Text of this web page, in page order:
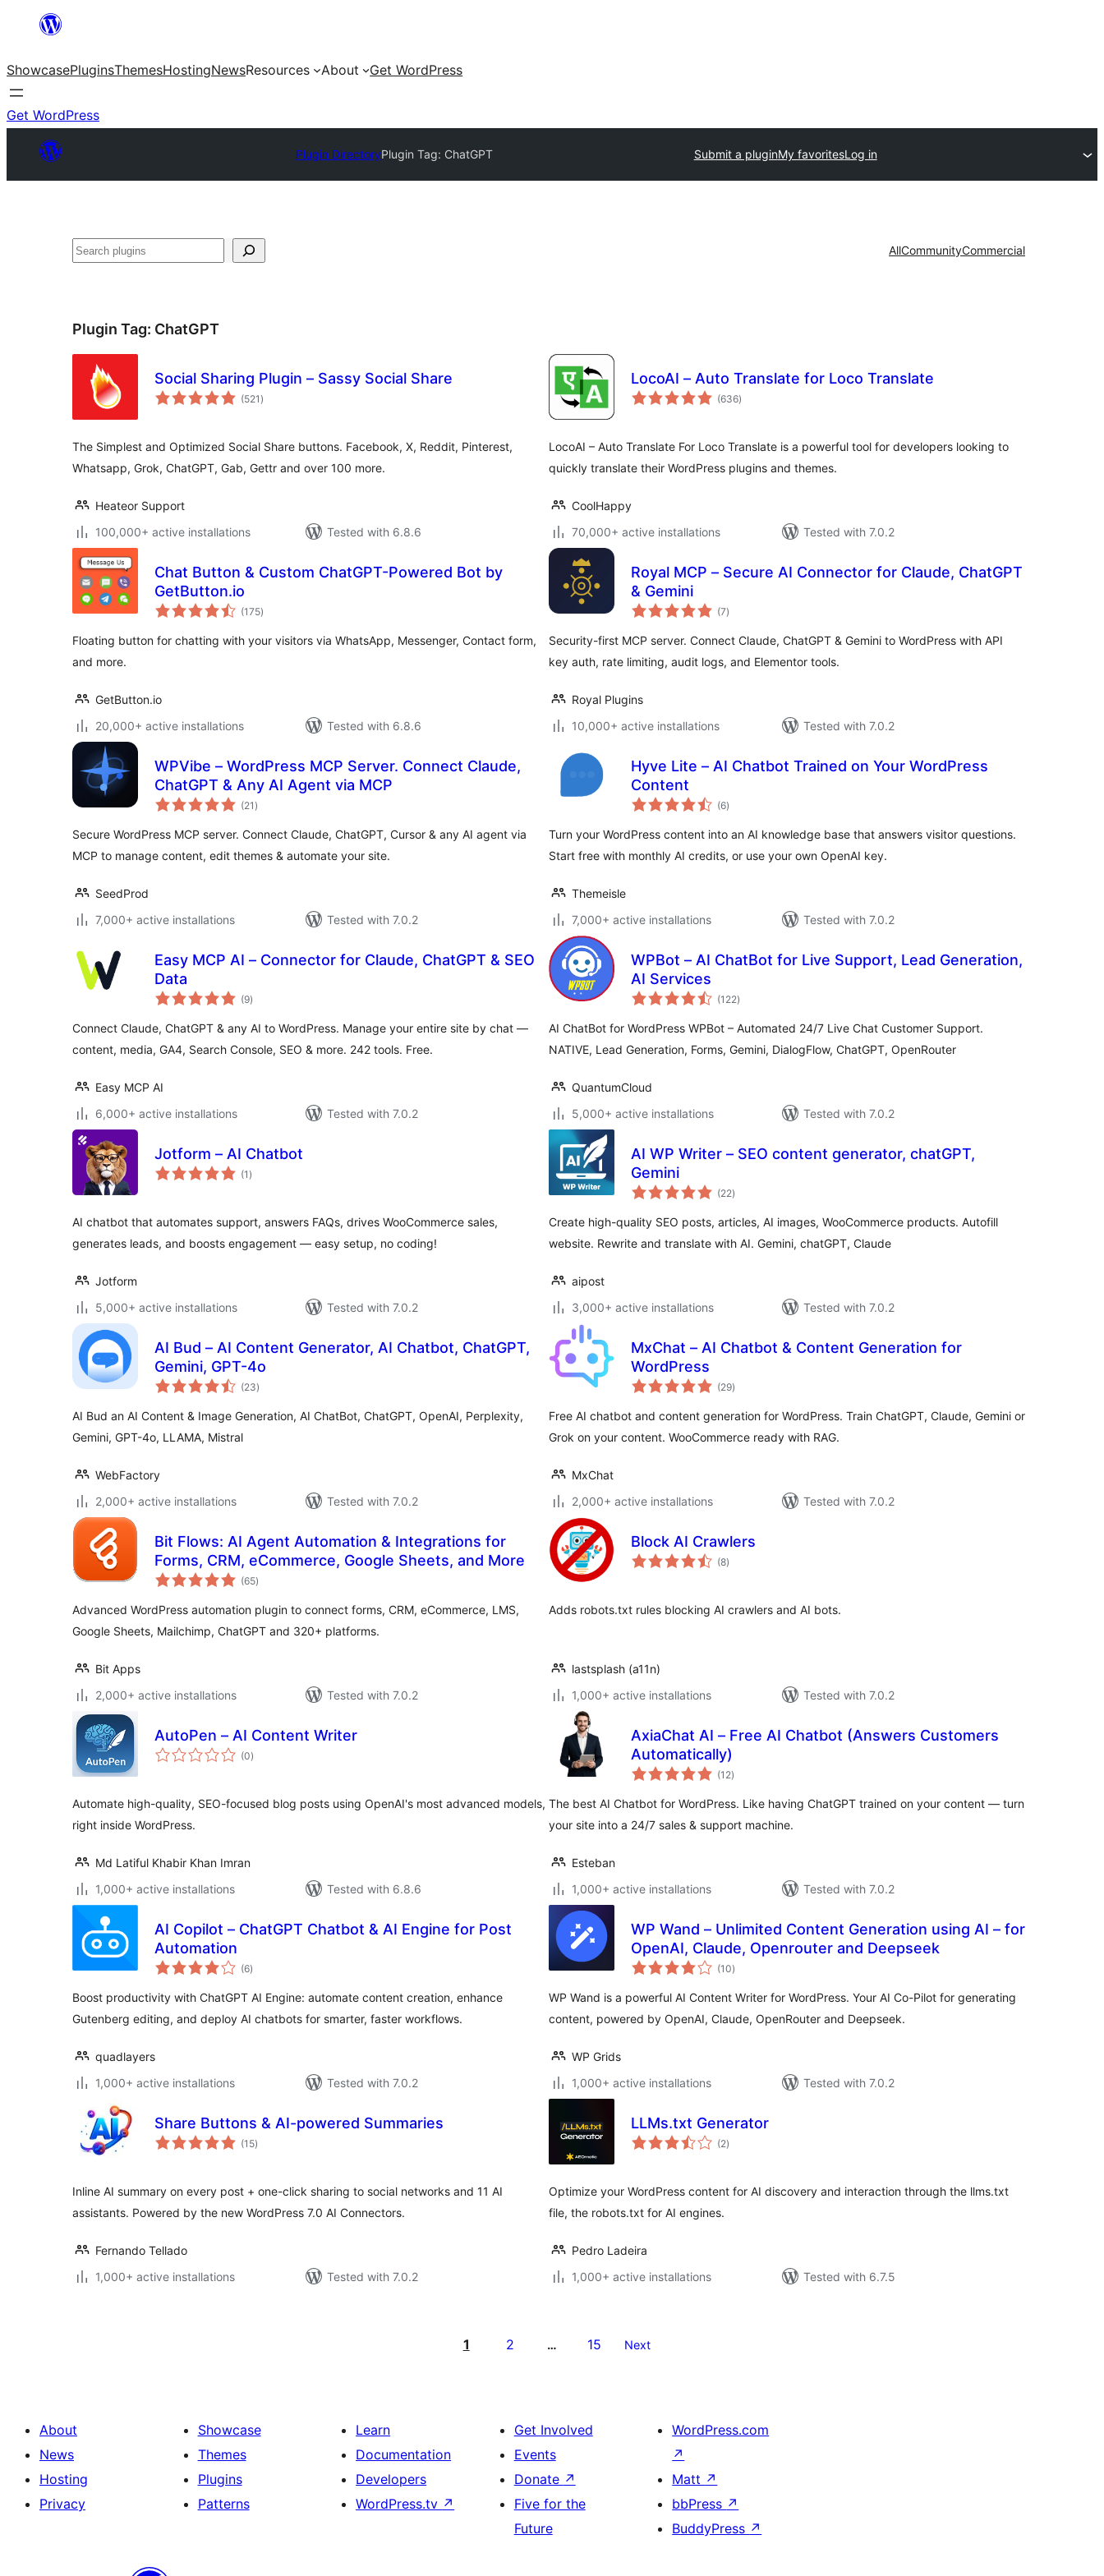
content
ShowcasePluginsThemesHostingNewsResources About Get WordPress
Get WordPress
Plugin DirectoryPlugin Tag: ChatGPT Submit a pluginMy favoritesLog in
Search AllCommunityCommercial
Plugin Tag: ChatGPT
Social Sharing Plugin – Sassy Social Share
(521 total
ratings
)
The Simplest and Optimized Social Share buttons. Facebook, X, Reddit, Pinterest,
Whatsapp, Grok, ChatGPT, Gab, Gettr and over 100 more.
Heateor Support
100,000+ active installations
Tested with 6.8.6
LocoAI – Auto Translate for Loco Translate
(636total
ratings
)
LocoAI – Auto Translate For Loco Translate is a powerful tool for developers looking to
quickly translate their WordPress plugins and themes.
CoolHappy
70,000+ active installations
Tested with 7.0.2
Chat Button & Custom ChatGPT-Powered Bot by
GetButton.io
(175total
ratings
)
Floating button for chatting with your visitors via WhatsApp, Messenger, Contact form,
and more.
GetButton.io
20,000+ active installations
Tested with 6.8.6
Royal MCP – Secure AI Connector for Claude, ChatGPT
& Gemini
(7total
ratings
)
Security-first MCP server. Connect Claude, ChatGPT & Gemini to WordPress with API
key auth, rate limiting, audit logs, and Elementor tools.
Royal Plugins
10,000+ active installations
Tested with 7.0.2
WPVibe – WordPress MCP Server. Connect Claude,
ChatGPT & Any AI Agent via MCP
(21 total
ratings
)
Secure WordPress MCP server. Connect Claude, ChatGPT, Cursor & any AI agent via
MCP to manage content, edit themes & automate your site.
SeedProd
7,000+ active installations
Tested with 7.0.2
Hyve Lite – AI Chatbot Trained on Your WordPress
Content
(6total
ratings
)
Turn your WordPress content into an AI knowledge base that answers visitor questions.
Start free with monthly AI credits, or use your own OpenAI key.
Themeisle
7,000+ active installations
Tested with 7.0.2
Easy MCP AI – Connector for Claude, ChatGPT & SEO
Data
(9total
ratings
)
Connect Claude, ChatGPT & any AI to WordPress. Manage your entire site by chat —
content, media, GA4, Search Console, SEO & more. 242 tools. Free.
Easy MCP AI
6,000+ active installations
Tested with 7.0.2
WPBot – AI ChatBot for Live Support, Lead Generation,
AI Services
(122total
ratings
)
AI ChatBot for WordPress WPBot – Automated 24/7 Live Chat Customer Support.
NATIVE, Lead Generation, Forms, Gemini, DialogFlow, ChatGPT, OpenRouter
QuantumCloud
5,000+ active installations
Tested with 7.0.2
Jotform – AI Chatbot
(1 total
ratings
)
AI chatbot that automates support, answers FAQs, drives WooCommerce sales,
generates leads, and boosts engagement — easy setup, no coding!
Jotform
5,000+ active installations
Tested with 7.0.2
AI WP Writer – SEO content generator, chatGPT,
Gemini
(22total
ratings
)
Create high-quality SEO posts, articles, AI images, WooCommerce products. Autofill
website. Rewrite and translate with AI. Gemini, chatGPT, Claude
aipost
3,000+ active installations
Tested with 7.0.2
AI Bud – AI Content Generator, AI Chatbot, ChatGPT,
Gemini, GPT-4o
(23total
ratings
)
AI Bud an AI Content & Image Generation, AI ChatBot, ChatGPT, OpenAI, Perplexity,
Gemini, GPT-4o, LLAMA, Mistral
WebFactory
2,000+ active installations
Tested with 7.0.2
MxChat – AI Chatbot & Content Generation for
WordPress
(29total
ratings
)
Free AI chatbot and content generation for WordPress. Train ChatGPT, Claude, Gemini or
Grok on your content. WooCommerce ready with RAG.
MxChat
2,000+ active installations
Tested with 7.0.2
Bit Flows: AI Agent Automation & Integrations for
Forms, CRM, eCommerce, Google Sheets, and More
(65total
ratings
)
Advanced WordPress automation plugin to connect forms, CRM, eCommerce, LMS,
Google Sheets, Mailchimp, ChatGPT and 320+ platforms.
Bit Apps
2,000+ active installations
Tested with 7.0.2
Block AI Crawlers
(8total
ratings
)
Adds robots.txt rules blocking AI crawlers and AI bots.
lastsplash (a11n)
1,000+ active installations
Tested with 7.0.2
AutoPen – AI Content Writer
(0total
ratings
)
Automate high-quality, SEO-focused blog posts using OpenAI's most advanced models,
right inside WordPress.
Md Latiful Khabir Khan Imran
1,000+ active installations
Tested with 6.8.6
AxiaChat AI – Free AI Chatbot (Answers Customers
Automatically)
(12total
ratings
)
The best AI Chatbot for WordPress. Like having ChatGPT trained on your content — turn
your site into a 24/7 sales & support machine.
Esteban
1,000+ active installations
Tested with 7.0.2
AI Copilot – ChatGPT Chatbot & AI Engine for Post
Automation
(6total
ratings
)
Boost productivity with ChatGPT AI Engine: automate content creation, enhance
Gutenberg editing, and deploy AI chatbots for smarter, faster workflows.
quadlayers
1,000+ active installations
Tested with 7.0.2
WP Wand – Unlimited Content Generation using AI – for
OpenAI, Claude, Openrouter and Deepseek
(10total
ratings
)
WP Wand is a powerful AI Content Writer for WordPress. Your AI Co-Pilot for generating
content, powered by OpenAI, Claude, OpenRouter and Deepseek.
WP Grids
1,000+ active installations
Tested with 7.0.2
Share Buttons & AI-powered Summaries
(15total
ratings
)
Inline AI summary on every post + one-click sharing to social networks and 11 AI
assistants. Powered by the new WordPress 7.0 AI Connectors.
Fernando Tellado
1,000+ active installations
Tested with 7.0.2
LLMs.txt Generator
(2total
ratings
)
Optimize your WordPress content for AI discovery and interaction through the llms.txt
file, the robots.txt for AI engines.
Pedro Ladeira
1,000+ active installations
Tested with 6.7.5
1 2 … 15 Next
About
News
Hosting
Privacy
Showcase
Themes
Plugins
Patterns
Learn
Documentation
Developers
WordPress.tv ↗
Get Involved
Events
Donate ↗
Five for the
Future
WordPress.com
↗
Matt ↗
bbPress ↗
BuddyPress ↗